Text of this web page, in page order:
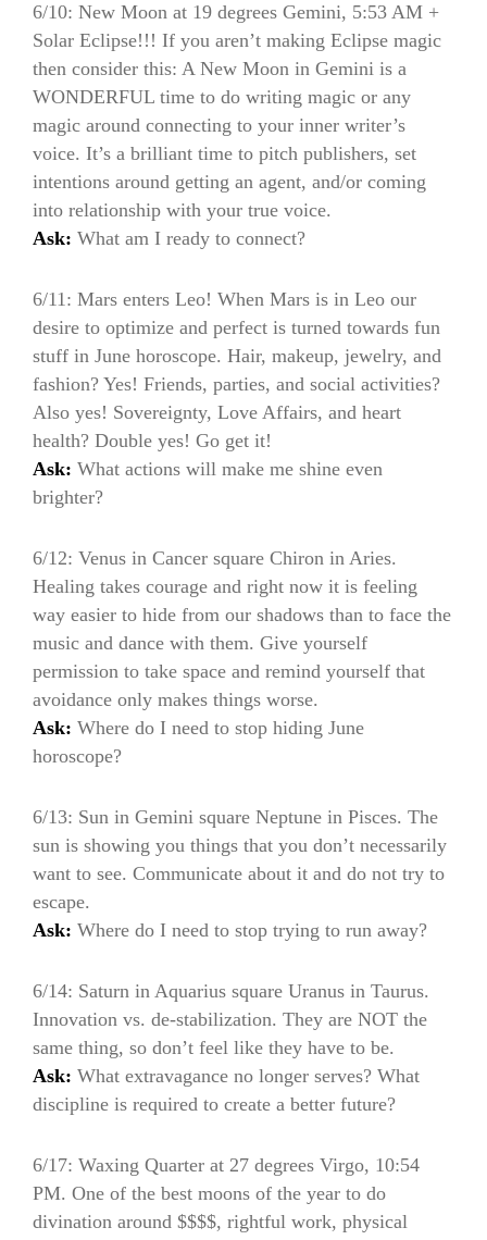
6/10: New Moon at 19 degrees Gemini, 5:53 AM +
Solar Eclipse!!! If you aren’t making Eclipse magic
then consider this: A New Moon in Gemini is a
WONDERFUL time to do writing magic or any
magic around connecting to your inner writer’s
voice. It’s a brilliant time to pitch publishers, set
intentions around getting an agent, and/or coming
into relationship with your true voice.
Ask: What am I ready to connect?
6/11: Mars enters Leo! When Mars is in Leo our
desire to optimize and perfect is turned towards fun
stuff in June horoscope. Hair, makeup, jewelry, and
fashion? Yes! Friends, parties, and social activities?
Also yes! Sovereignty, Love Affairs, and heart
health? Double yes! Go get it!
Ask: What actions will make me shine even
brighter?
6/12: Venus in Cancer square Chiron in Aries.
Healing takes courage and right now it is feeling
way easier to hide from our shadows than to face the
music and dance with them. Give yourself
permission to take space and remind yourself that
avoidance only makes things worse.
Ask: Where do I need to stop hiding June
horoscope?
6/13: Sun in Gemini square Neptune in Pisces. The
sun is showing you things that you don’t necessarily
want to see. Communicate about it and do not try to
escape.
Ask: Where do I need to stop trying to run away?
6/14: Saturn in Aquarius square Uranus in Taurus.
Innovation vs. de-stabilization. They are NOT the
same thing, so don’t feel like they have to be.
Ask: What extravagance no longer serves? What
discipline is required to create a better future?
6/17: Waxing Quarter at 27 degrees Virgo, 10:54
PM. One of the best moons of the year to do
divination around $$$$, rightful work, physical